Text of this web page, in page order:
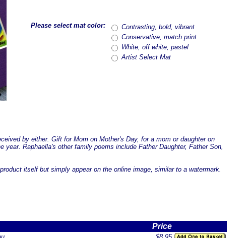
Please select mat color:
Contrasting, bold, vibrant
Conservative, match print
White, off white, pastel
Artist Select Mat
by either. Gift for Mom on Mother's Day, for a mom or daughter on
Raphaella's other family poems include Father Daughter, Father Son,
itself but simply appear on the online image, similar to a watermark.
Price